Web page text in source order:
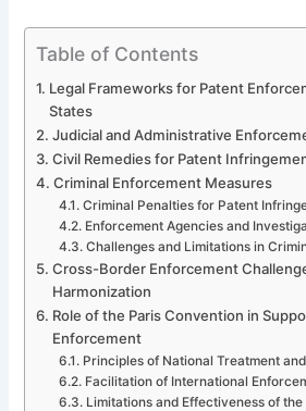
Table of Contents
Legal Frameworks for Patent
States
Judicial and Administrative
Civil Remedies for Patent
Criminal Enforcement Measures
Criminal Penalties for Patent
Enforcement Agencies and
Challenges and Limitations in
Cross-Border Enforcement
Harmonization
Role of the Paris Convention in
Enforcement
Principles of National Treatment
Facilitation of International
Limitations and Effectiveness of